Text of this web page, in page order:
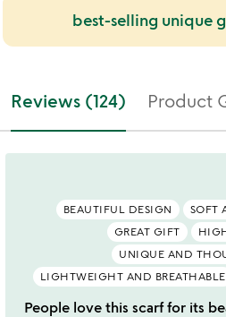
best-selling unique
Reviews (124) Product
BEAUTIFUL DESIGN
SOFT
GREAT GIFT
UNIQUE AND
LIGHTWEIGHT AND BREATHABLE
People love this scarf for its